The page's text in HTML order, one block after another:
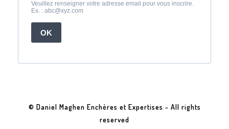
© Daniel Maghen Enchères et Expertises - All rights
reserved